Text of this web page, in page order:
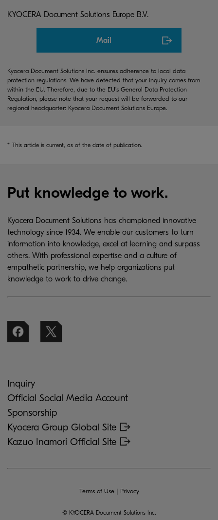
KYOCERA Document Solutions Europe B.V.
Mail
Kyocera Document Solutions Inc. ensures adherence to local data
protection regulations. We have detected that your inquiry comes from
within the EU. Therefore, due to the EU's General Data Protection
Regulation, please note that your request will be forwarded to our
regional headquarter: Kyocera Document Solutions Europe.
* This article is current, as of the date of publication.
Put knowledge to work.
Kyocera Document Solutions has championed innovative
technology since 1934. We enable our customers to turn
information into knowledge, excel at learning and surpass
others. With professional expertise and a culture of
empathetic partnership, we help organizations put
knowledge to work to drive change.
Inquiry
Official Social Media Account
Sponsorship
Kyocera Group Global Site
Kazuo Inamori Official Site
Terms of Use| Privacy
© KYOCERA Document Solutions Inc.